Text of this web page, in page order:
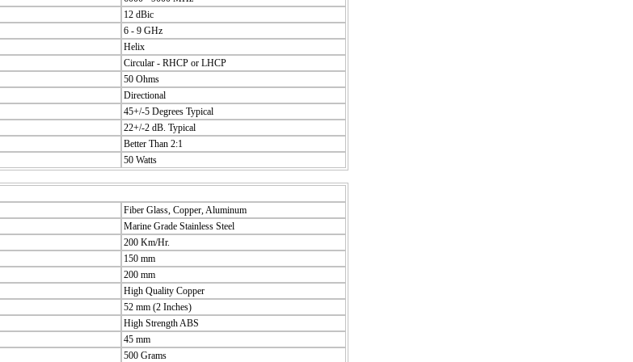
12 dBic
6 - 9 GHz
Helix
Circular - RHCP or LHCP
50 Ohms
Directional
45+/-5 Degrees Typical
22+/-2 dB. Typical
Better Than 2:1
50 Watts
Fiber Glass, Copper, Aluminum
Marine Grade Stainless Steel
200 Km/Hr.
150 mm
200 mm
High Quality Copper
52 mm (2 Inches)
High Strength ABS
45 mm
500 Grams